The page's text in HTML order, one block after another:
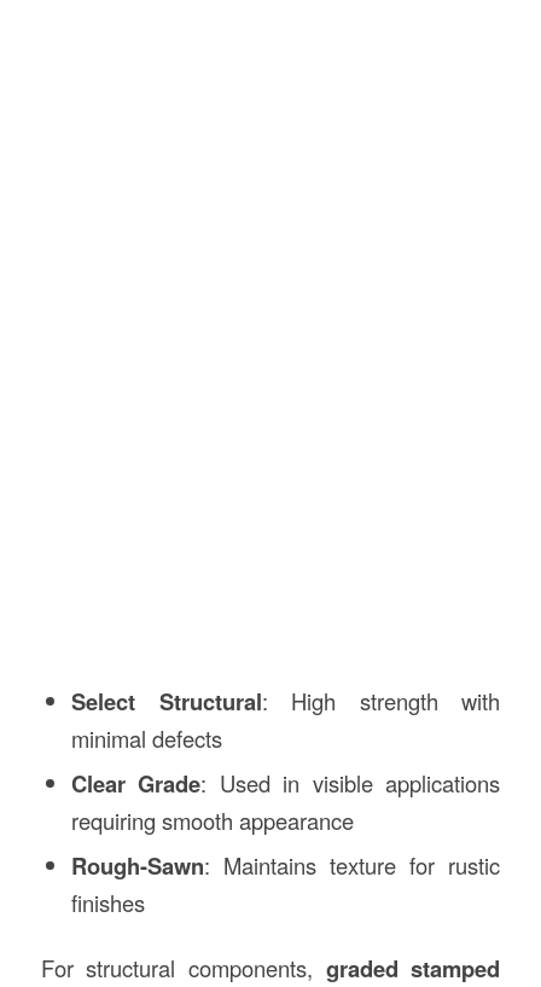
Select Structural: High strength with
minimal defects
Clear Grade: Used in visible applications
requiring smooth appearance
Rough-Sawn: Maintains texture for rustic
finishes
For structural components, graded stamped